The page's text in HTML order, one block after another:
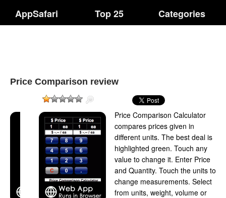
AppSafari Top 25 Categories
Price Comparison review
Price Comparison Calculator
compares prices given in
different units. The best deal is
highlighted green. Touch any
value to change it. Enter Price
and Quantity. Touch the units to
change measurements. Select
from units, weight, volume or